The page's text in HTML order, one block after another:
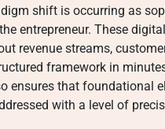
shift is occurring as
entrepreneur. These
revenue streams,
framework in
ensures that foundational
with a level of